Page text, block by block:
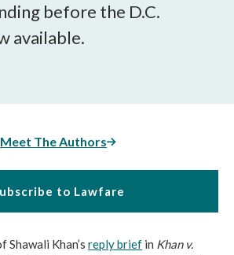
before the D.C.
available.
Meet The Authors
to Lawfare
Shawali Khan’s reply brief in Khan v.